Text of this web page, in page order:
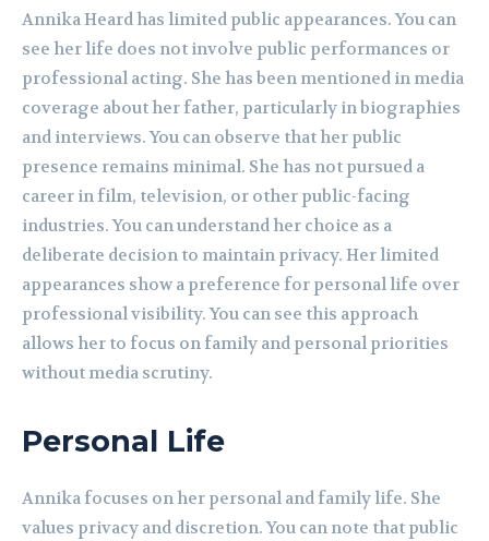
Annika Heard has limited public appearances. You can
see her life does not involve public performances or
professional acting. She has been mentioned in media
coverage about her father, particularly in biographies
and interviews. You can observe that her public
presence remains minimal. She has not pursued a
career in film, television, or other public-facing
industries. You can understand her choice as a
deliberate decision to maintain privacy. Her limited
appearances show a preference for personal life over
professional visibility. You can see this approach
allows her to focus on family and personal priorities
without media scrutiny.
Personal Life
Annika focuses on her personal and family life. She
values privacy and discretion. You can note that public